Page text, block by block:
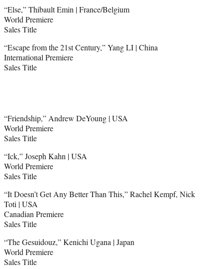
“Else,” Thibault Emin | France/Belgium
World Premiere
Sales Title
“Escape from the 21st Century,” Yang LI | China
International Premiere
Sales Title
“Friendship,” Andrew DeYoung | USA
World Premiere
Sales Title
“Ick,” Joseph Kahn | USA
World Premiere
Sales Title
“It Doesn’t Get Any Better Than This,” Rachel Kempf, Nick
Toti | USA
Canadian Premiere
Sales Title
“The Gesuidouz,” Kenichi Ugana | Japan
World Premiere
Sales Title